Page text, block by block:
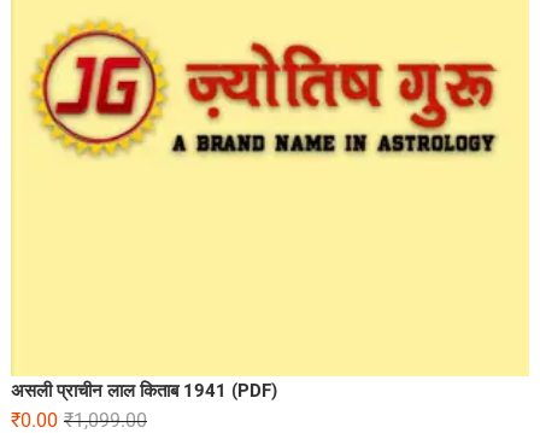
असली प्राचीन लाल किताब 1941 (PDF)
₹1,099.00
₹0.00